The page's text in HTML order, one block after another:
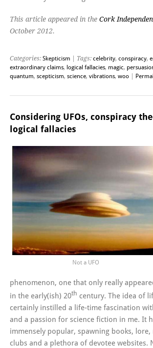
This article appeared in the Cork
October 2012.
Categories: Skepticism | Tags: celebrity, conspiracy,
extraordinary claims, logical fallacies, magic,
quantum, scepticism, science, vibrations, woo
Considering UFOs, conspiracy
logical fallacies
Not a UFO
phenomenon, one that only really
in the early(ish) 20th century. The idea of
certainly instilled a life-time fascination
and a passion for science fiction in me. It
immensely popular, spawning books, lore,
clubs and a plethora of devotee websites.